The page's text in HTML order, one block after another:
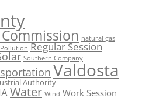
natural gas
Pollution Regular Session
Southern Company
Valdosta
Authority
Water Wind Work Session